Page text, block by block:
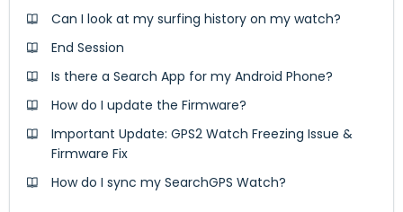
Can I look at my surfing history on my watch?
End Session
Is there a Search App for my Android Phone?
How do I update the Firmware?
Important Update: GPS2 Watch Freezing Issue &
Firmware Fix
How do I sync my SearchGPS Watch?